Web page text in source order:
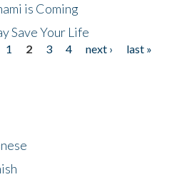
is Coming
Save Your Life
1 2 3 4 next ›
last »